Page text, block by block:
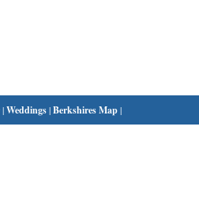
|Weddings|Berkshires Map|